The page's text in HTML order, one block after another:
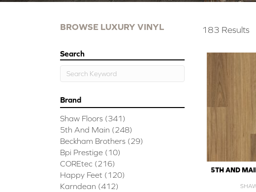
BROWSE LUXURY VINYL 183 Results
Search
Brand
Shaw Floors (341)
5th And Main (248)
Beckham Brothers (29)
Bpi Prestige (10)
COREtec (216)
Happy Feet (120)
Karndean (412)
5TH AND